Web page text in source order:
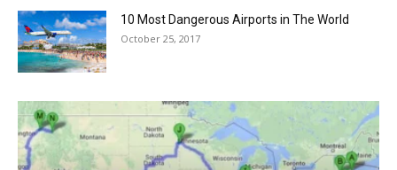
10 Most Dangerous Airports in The World
October 25, 2017